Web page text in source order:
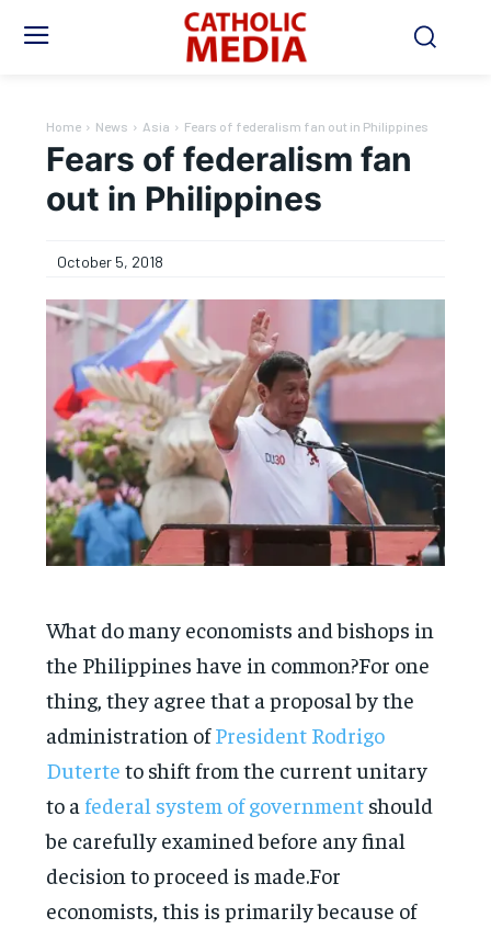
Home News Asia Fears of federalism fan out in Philippines
Fears of federalism fan
out in Philippines
October 5, 2018
What do many economists and bishops in
the Philippines have in common?For one
thing, they agree that a proposal by the
administration ofPresident Rodrigo
Duterte to shift from the current unitary
to a federal system of government should
be carefully examined before any final
decision to proceed is made.For
economists, this is primarily because of